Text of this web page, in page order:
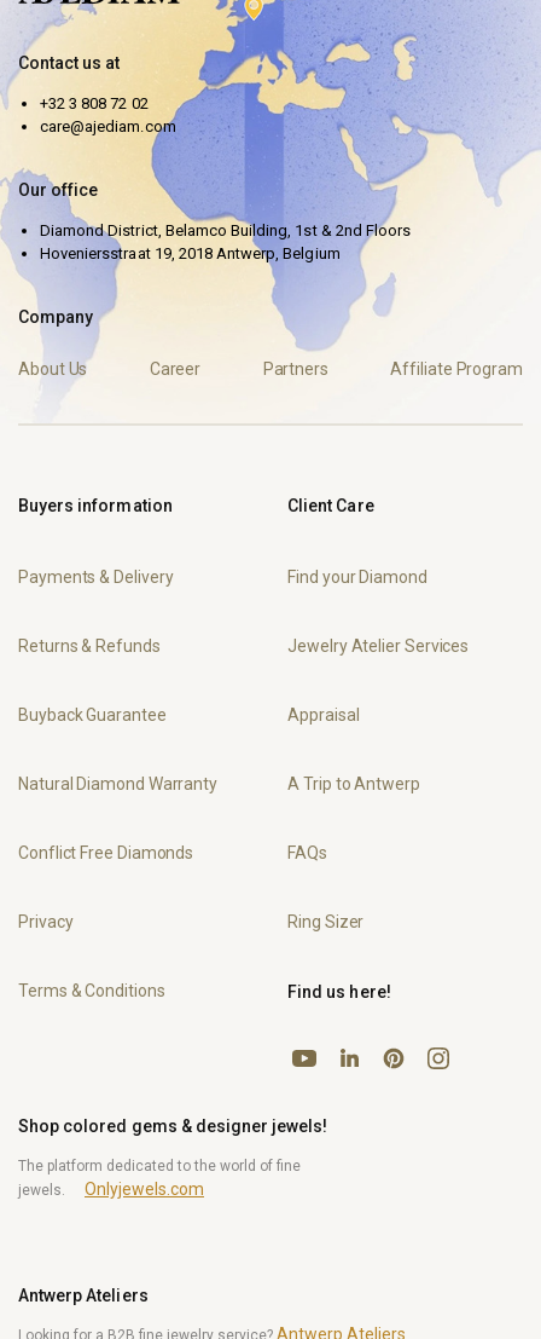
Contact us at
+32 3 808 72 02
care@ajediam.com
Our office
Diamond District, Belamco Building, 1st & 2nd Floors
Hoveniersstraat 19, 2018 Antwerp, Belgium
Company
About Us Career Partners Affiliate Program
Buyers information
Payments & Delivery
Returns & Refunds
Buyback Guarantee
Natural Diamond Warranty
Conflict Free Diamonds
Privacy
Terms & Conditions
Client Care
Find your Diamond
Jewelry Atelier Services
Appraisal
A Trip to Antwerp
FAQs
Ring Sizer
Shop colored gems & designer jewels!
The platform dedicated to the world of fine
jewels.
Onlyjewels.com
Antwerp Ateliers
Looking for a B2B fine jewelry service? Antwerp Ateliers
Find us here!
YouTubeLinkedInPinterestInstagram